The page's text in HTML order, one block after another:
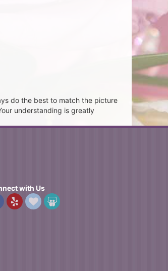
do the best to match the picture
understanding is greatly
with Us